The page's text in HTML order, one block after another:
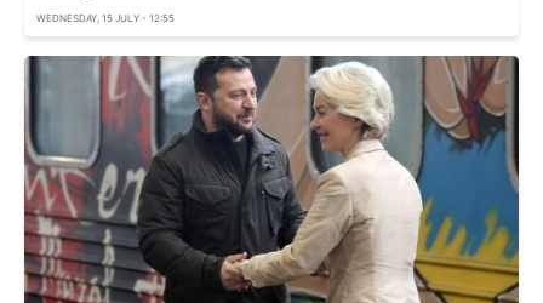
WEDNESDAY, 15 JULY - 12:55